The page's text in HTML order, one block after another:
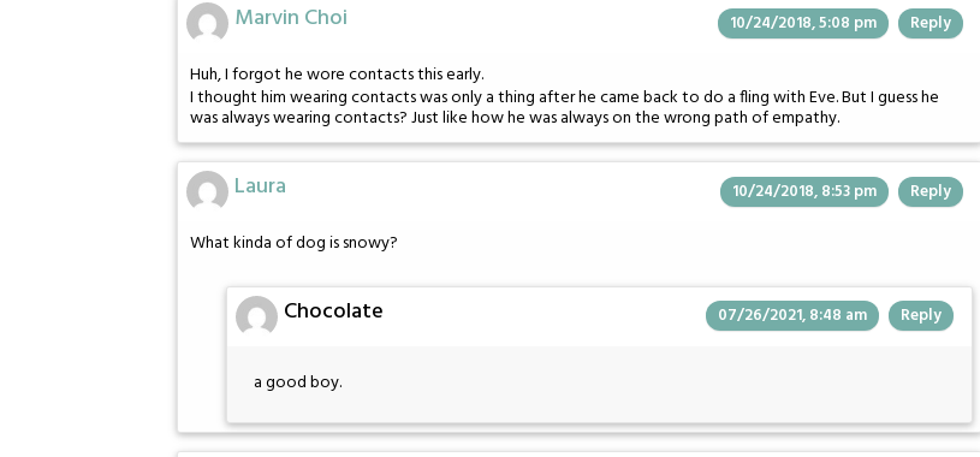
Marvin Choi 10/24/2018, 5:08 pm Reply
Huh, I forgot he wore contacts this early.
I thought him wearing contacts was only a thing after he came back to do a fling with Eve. But I guess he
was always wearing contacts? Just like how he was always on the wrong path of empathy.
Laura 10/24/2018, 8:53 pm Reply
What kinda of dog is snowy?
Chocolate 07/26/2021, 8:48 am Reply
a good boy.